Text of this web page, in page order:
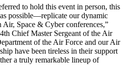
to hold this event in person, this
possible—replicate our dynamic
Space & Cyber conferences,”
Chief Master Sergeant of the Air
of the Air Force and our Air
have been tireless in their support
a truly remarkable lineup of